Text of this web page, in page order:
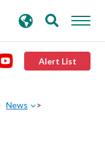
Alert List
News